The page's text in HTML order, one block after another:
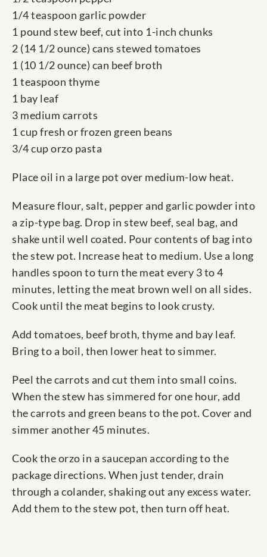
1/4 teaspoon garlic powder
1 pound stew beef, cut into 1-inch chunks
2 (14 1/2 ounce) cans stewed tomatoes
1 (10 1/2 ounce) can beef broth
1 teaspoon thyme
1 bay leaf
3 medium carrots
1 cup fresh or frozen green beans
3/4 cup orzo pasta
Place oil in a large pot over medium-low heat.
Measure flour, salt, pepper and garlic powder into
a zip-type bag. Drop in stew beef, seal bag, and
shake until well coated. Pour contents of bag into
the stew pot. Increase heat to medium. Use a long
handles spoon to turn the meat every 3 to 4
minutes, letting the meat brown well on all sides.
Cook until the meat begins to look crusty.
Add tomatoes, beef broth, thyme and bay leaf.
Bring to a boil, then lower heat to simmer.
Peel the carrots and cut them into small coins.
When the stew has simmered for one hour, add
the carrots and green beans to the pot. Cover and
simmer another 45 minutes.
Cook the orzo in a saucepan according to the
package directions. When just tender, drain
through a colander, shaking out any excess water.
Add them to the stew pot, then turn off heat.